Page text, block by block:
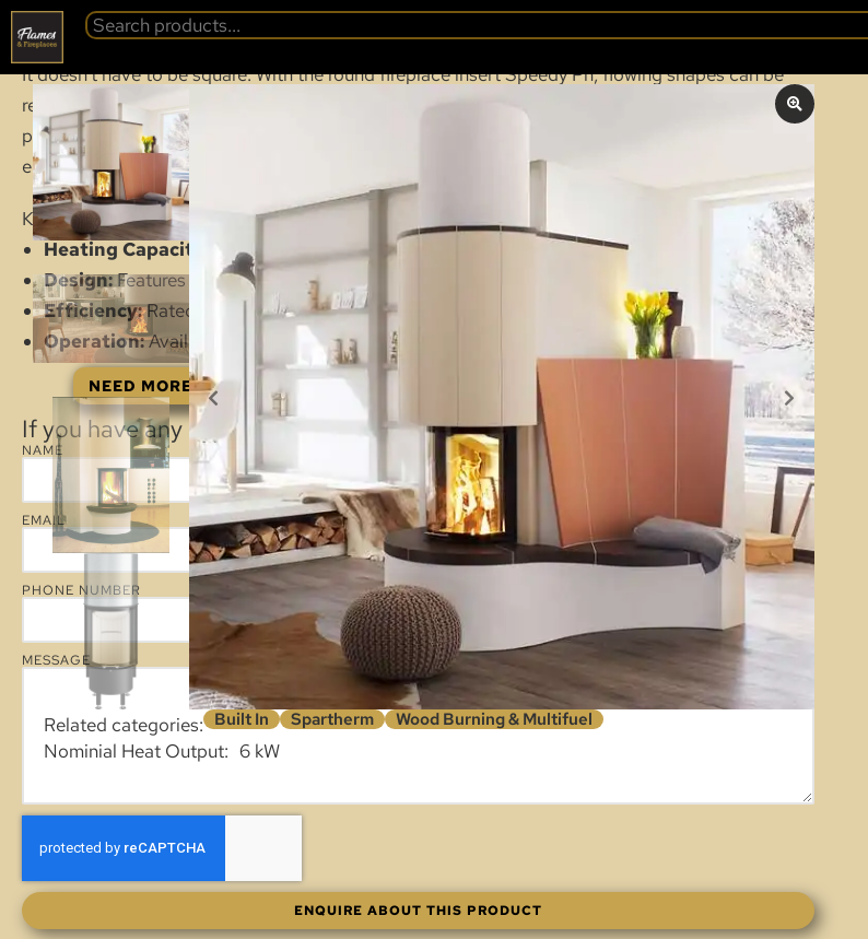
BACK SPARTHERM SPEEDY PH
It doesn’t have to be square. With the round fireplace insert Speedy Ph, flowing shapes can be
realised in the fireplace design and timeless fireplaces can be created. For adding wood, the
practical sliding-up door is a very convenient solution that can be operated completely
electrically thanks to smart technology.
Key features and technical data for this model include:
Heating Capacity:
Suitable for heating areas up to 60 m².
Design:Features a round, compact panoramic glass door.
Efficiency:Rated as Energy Efficiency Class A.
Operation:Available with a convenient elevating (lift-up) door for refueling.
NEED MORE DETAILED INFORMATION: VIEW OUR "SPARTHERM" BROCHURES
If you have any questions about this product, we’re happy to help.
NAME
EMAIL
PHONE NUMBER
MESSAGE
ENQUIRE ABOUT THIS PRODUCT
Related categories: Built In Spartherm Wood Burning & Multifuel
Nominial Heat Output 6 kW